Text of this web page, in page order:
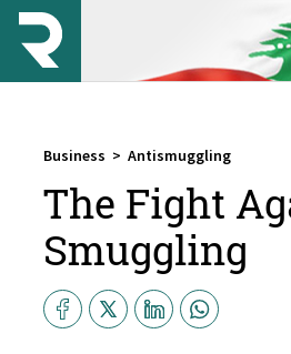
Business > Antismuggling
The Fight
Smuggling